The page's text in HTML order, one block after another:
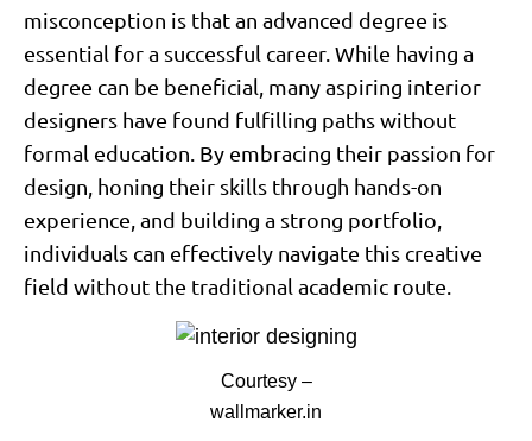
misconception is that an advanced degree is
essential for a successful career. While having a
degree can be beneficial, many aspiring interior
designers have found fulfilling paths without
formal education. By embracing their passion for
design, honing their skills through hands-on
experience, and building a strong portfolio,
individuals can effectively navigate this creative
field without the traditional academic route.
Courtesy –
wallmarker.in